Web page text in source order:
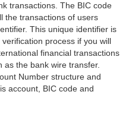
transactions. The BIC code
the transactions of users
This unique identifier is
process if you will
financial transactions
as the bank wire transfer.
Number structure and
account, BIC code and